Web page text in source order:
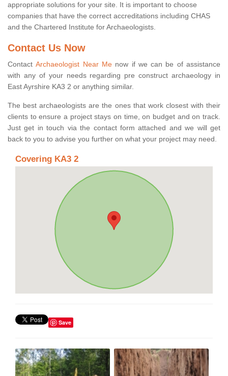
appropriate solutions for your site. It is important to choose
companies that have the correct accreditations including CHAS
and the Chartered Institute for Archaeologists.
Contact Us Now
ContactArchaeologist Near Menow if we can be of assistance
with any of your needs regarding pre construct archaeology in
East Ayrshire KA3 2 or anything similar.
The best archaeologists are the ones that work closest with their
clients to ensure a project stays on time, on budget and on track.
Just get in touch via the contact form attached and we will get
back to you to advise you further on what your project may need.
Covering KA3 2
Save